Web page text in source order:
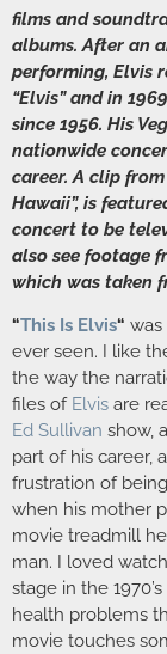
films and
albums. After an
performing, Elvis
“Elvis” and in
since 1956. His
nationwide
career. A clip
Hawaii”, is
concert to be
also see footage
which was taken
“This Is Elvis“
ever seen. I like
the way the
files of Elvis are
Ed Sullivan show,
part of his career,
frustration of
when his mother
movie treadmill
man. I loved
stage in the
health problems
movie touches